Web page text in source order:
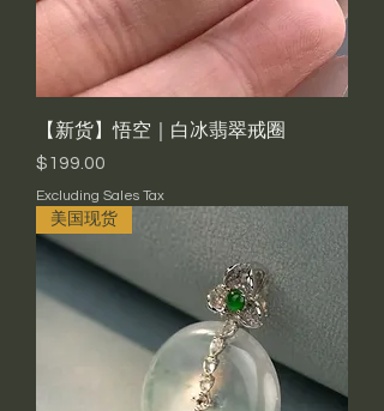
【新货】悟空｜白冰翡翠戒圈
Price
$199.00
Excluding Sales Tax
美国现货